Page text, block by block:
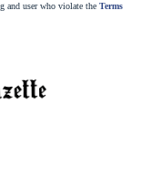
and user who violate the Terms